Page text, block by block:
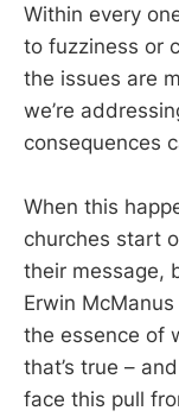
Within every
to fuzziness or
the issues are
we’re
consequences
When this
churches start
their message,
Erwin
the essence of
that’s true –
face this pull